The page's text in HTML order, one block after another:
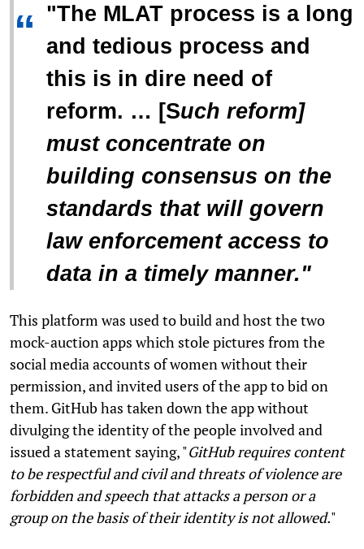
“ "The MLAT process is a long
and tedious process and
this is in dire need of
reform. … [Such reform]
must concentrate on
building consensus on the
standards that will govern
law enforcement access to
data in a timely manner."
This platform was used to build and host the two
mock-auction apps which stole pictures from the
social media accounts of women without their
permission, and invited users of the app to bid on
them. GitHub has taken down the app without
divulging the identity of the people involved and
issued a statement saying, "GitHub requires content
to be respectful and civil and threats of violence are
forbidden and speech that attacks a person or a
group on the basis of their identity is not allowed."